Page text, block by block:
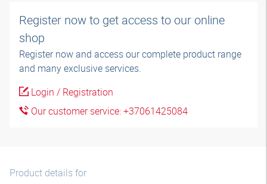
Register now to get access to our online
shop
Register now and access our complete product range
and many exclusive services.
Login / Registration
Our customer service: +37061425084
Product details for